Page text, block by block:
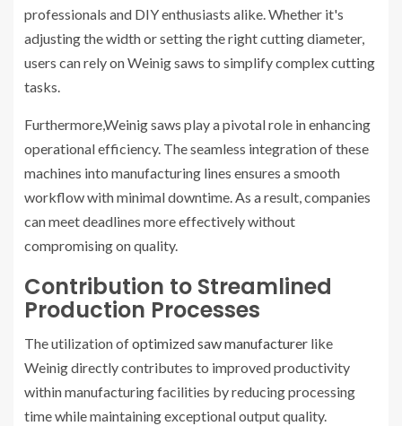
professionals and DIY enthusiasts alike. Whether it's
adjusting the width or setting the right cutting diameter,
users can rely on Weinig saws to simplify complex cutting
tasks.
Furthermore,Weinig saws play a pivotal role in enhancing
operational efficiency. The seamless integration of these
machines into manufacturing lines ensures a smooth
workflow with minimal downtime. As a result, companies
can meet deadlines more effectively without
compromising on quality.
Contribution to Streamlined
Production Processes
The utilization ofoptimized saw manufacturer like
Weinig directly contributes to improved productivity
within manufacturing facilities by reducing processing
time while maintaining exceptional output quality.